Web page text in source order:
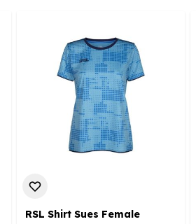
RSL Shirt Sues Female